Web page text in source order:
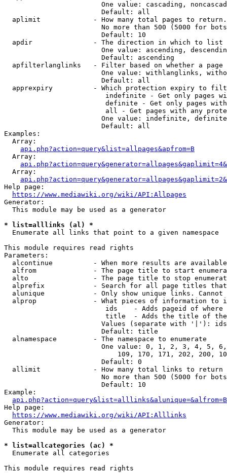
One value: cascading,
                        Default: all
  aplimit             - How many total pages to return.
No more than 500 (5000 for
                        Default: 10
  apdir               - The direction in which to list
One value: ascending,
                        Default: ascending
apfilterlanglinks   - Filter based on whether a page
One value: withlanglinks,
                        Default: all
apprexpiry          - Which protection expiry to
indefinite - Get only pages
definite - Get only pages
all - Get pages with any
One value: indefinite,
                        Default: all
Examples:
  Array:
api.php?action=query&list=allpages&apfrom=B
  Array:
  Array:
Help page:
https://www.mediawiki.org/wiki/API:Allpages
Generator:
  This module may be used as a generator
* list=alllinks (al) *
  Enumerate all links that point to a given namespace
This module requires read rights
Parameters:
alcontinue          - When more results are
alfrom              - The page title to start
alto                - The page title to stop
alprefix            - Search for all page titles
alunique            - Only show unique links.
alprop              - What pieces of information to
ids    - Adds pageid of
title  - Adds the title of
Values (separate with '|'):
                        Default: title
  alnamespace         - The namespace to enumerate
One value: 0, 1, 2, 3, 4, 5,
109, 170, 171, 202, 200,
                        Default: 0
  allimit             - How many total links to return
No more than 500 (5000 for
                        Default: 10
Example:
api.php?action=query&list=alllinks&alunique=&alfrom=B
Help page:
https://www.mediawiki.org/wiki/API:Alllinks
Generator:
  This module may be used as a generator
* list=allcategories (ac) *
  Enumerate all categories
This module requires read rights